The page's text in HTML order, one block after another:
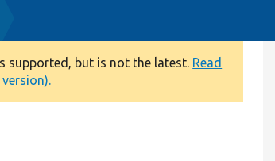
supported, but is not the latest. Read